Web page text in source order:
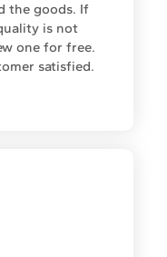
the goods. If
is not
one for free.
satisfied.